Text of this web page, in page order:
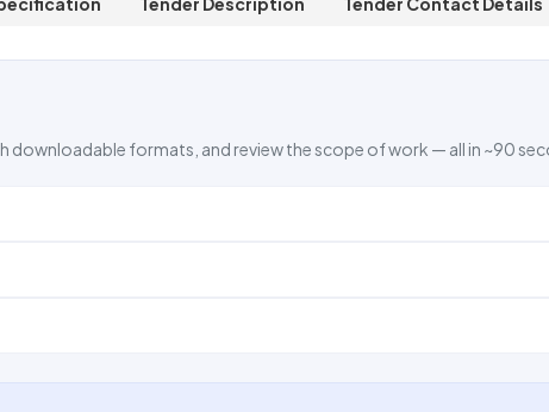
downloadable formats, and review the scope of work — all in ~90